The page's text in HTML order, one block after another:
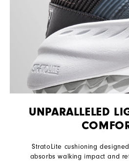
UNPARALLELED
StratoLite cushioning
absorbs walking impact and